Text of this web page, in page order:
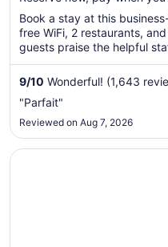
Book a stay at this
free WiFi, 2 restaurants,
guests praise the helpful
9/10 Wonderful! (1,643
"Parfait"
Reviewed on Aug 7, 2026
Opens in a new window
Crowne Plaza Toronto